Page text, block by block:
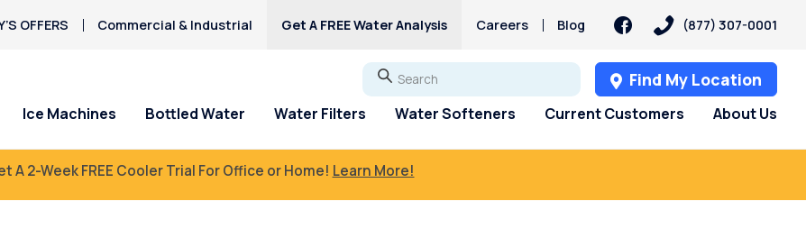
OFFERS Commercial & Industrial Get A FREE Water Analysis Careers Blog (877) 307-0001
Go Find My Location
Ice Machines Bottled Water Water Filters Water Softeners Current Customers About Us
A 2-Week FREE Cooler Trial For Office or Home! Learn More!